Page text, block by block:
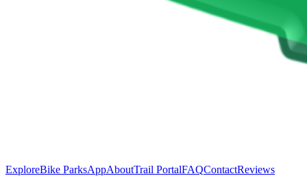
ExploreBike ParksAppAboutTrail PortalFAQContactReviews